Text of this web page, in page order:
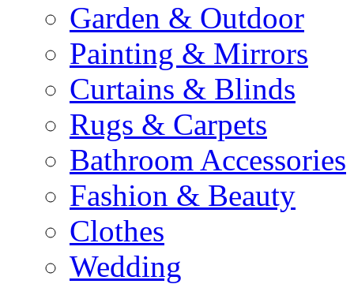
Garden & Outdoor
Painting & Mirrors
Curtains & Blinds
Rugs & Carpets
Bathroom Accessories
Fashion & Beauty
Clothes
Wedding